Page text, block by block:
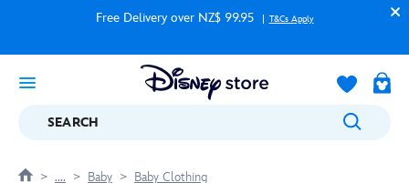
Free Delivery over NZ$ 99.95 T&Cs Apply
SEARCH
.... Baby Baby Clothing